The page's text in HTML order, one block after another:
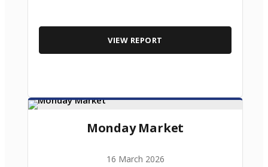
VIEW REPORT
Monday Market
16 March 2026